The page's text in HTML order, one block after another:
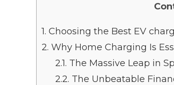
1. Choosing the Best EV
2. Why Home Charging Is
2.1. The Massive Leap in
2.2. The Unbeatable